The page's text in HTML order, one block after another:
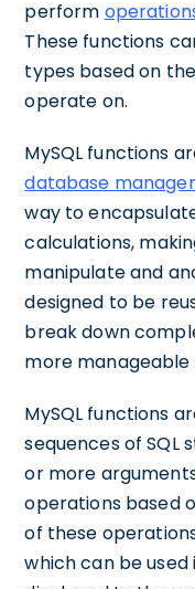
perform
These functions
types based on
operate on.
MySQL functions
database
way to
calculations,
manipulate and
designed to be
break down
more manageable
MySQL functions
sequences of SQL
or more
operations based
of these
which can be